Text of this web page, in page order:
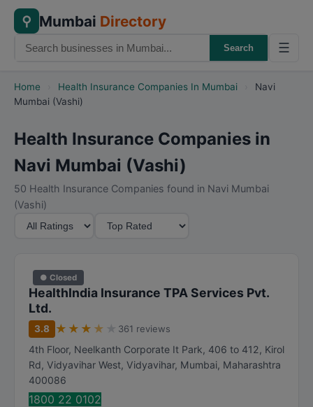
⚲ Mumbai Directory
Search ☰
Home Health Insurance Companies In Mumbai
Navi
Mumbai (Vashi)
Health Insurance Companies in
Navi Mumbai (Vashi)
50 Health Insurance Companies found in Navi Mumbai
(Vashi)
● Closed
HealthIndia Insurance TPA Services Pvt.
Ltd.
3.8 ★ ★ ★ ★ 361 reviews
4th Floor, Neelkanth Corporate It Park, 406 to 412, Kirol
Rd, Vidyavihar West, Vidyavihar, Mumbai, Maharashtra
400086
1800 22 0102